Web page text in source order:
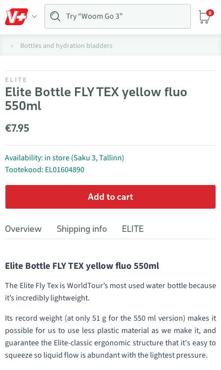
0
Bottles and hydration bladders
ELITE
Elite Bottle FLY TEX yellow fluo
550ml
€7.95
Availability: in store (Saku 3, Tallinn)
Tootekood: EL01604890
Add to cart
Overview Shipping info ELITE
Elite Bottle FLY TEX yellow fluo 550ml
The Elite Fly Tex is WorldTour’s most used water bottle because
it’s incredibly lightweight.
Its record weight (at only 51 g for the 550 ml version) makes it
possible for us to use less plastic material as we make it, and
guarantee the Elite-classic ergonomic structure that it's easy to
squeeze so liquid flow is abundant with the lightest pressure.